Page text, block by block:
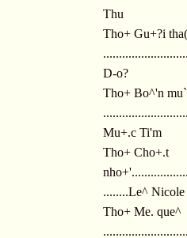
Thu
Tho+ Gu+?i
D-o?
Tho+ Bo^'n
Mu+.c Ti'm
Tho+ Cho+.t
........Le^ Nicole
Tho+ Me. que^